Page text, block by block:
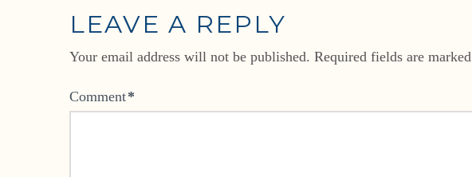
LEAVE A REPLY
Your email address will not be published. Required fields are marked
Comment*